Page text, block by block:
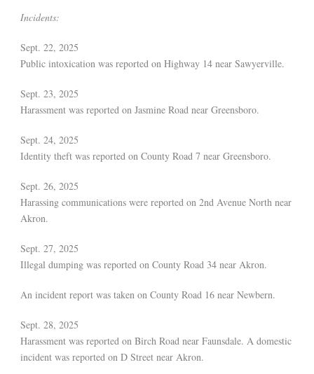
Incidents:
Sept. 22, 2025
Public intoxication was reported on Highway 14 near Sawyerville.
Sept. 23, 2025
Harassment was reported on Jasmine Road near Greensboro.
Sept. 24, 2025
Identity theft was reported on County Road 7 near Greensboro.
Sept. 26, 2025
Harassing communications were reported on 2nd Avenue North near
Akron.
Sept. 27, 2025
Illegal dumping was reported on County Road 34 near Akron.
An incident report was taken on County Road 16 near Newbern.
Sept. 28, 2025
Harassment was reported on Birch Road near Faunsdale. A domestic
incident was reported on D Street near Akron.